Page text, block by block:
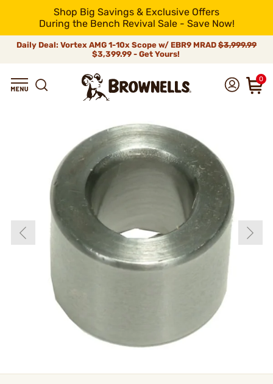
Shop Big Savings & Exclusive Offers
During the Bench Revival Sale - Save Now!
Daily Deal: Vortex AMG 1-10x Scope w/ EBR9 MRAD $3,999.99
$3,399.99 - Get Yours!
0